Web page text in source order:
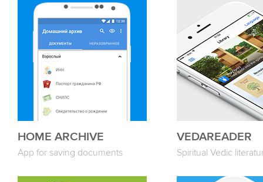
HOME ARCHIVE
App for saving documents
VEDAREADER
Spiritual Vedic